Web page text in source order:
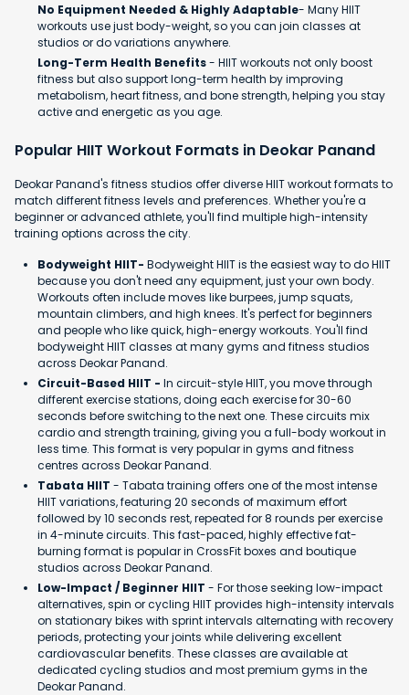
No Equipment Needed & Highly Adaptable- Many HIIT
workouts use just body-weight, so you can join classes at
studios or do variations anywhere.
Long-Term Health Benefits- HIIT workouts not only boost
fitness but also support long-term health by improving
metabolism, heart fitness, and bone strength, helping you stay
active and energetic as you age.
Popular HIIT Workout Formats in Deokar Panand
Deokar Panand's fitness studios offer diverse HIIT workout formats to
match different fitness levels and preferences. Whether you're a
beginner or advanced athlete, you'll find multiple high-intensity
training options across the city.
Bodyweight HIIT- Bodyweight HIIT is the easiest way to do HIIT
because you don't need any equipment, just your own body.
Workouts often include moves like burpees, jump squats,
mountain climbers, and high knees. It's perfect for beginners
and people who like quick, high-energy workouts. You'll find
bodyweight HIIT classes at many gyms and fitness studios
across Deokar Panand.
Circuit-Based HIIT - In circuit-style HIIT, you move through
different exercise stations, doing each exercise for 30-60
seconds before switching to the next one. These circuits mix
cardio and strength training, giving you a full-body workout in
less time. This format is very popular in gyms and fitness
centres across Deokar Panand.
Tabata HIIT - Tabata training offers one of the most intense
HIIT variations, featuring 20 seconds of maximum effort
followed by 10 seconds rest, repeated for 8 rounds per exercise
in 4-minute circuits. This fast-paced, highly effective fat-
burning format is popular in CrossFit boxes and boutique
studios across Deokar Panand.
Low-Impact / Beginner HIIT - For those seeking low-impact
alternatives, spin or cycling HIIT provides high-intensity intervals
on stationary bikes with sprint intervals alternating with recovery
periods, protecting your joints while delivering excellent
cardiovascular benefits. These classes are available at
dedicated cycling studios and most premium gyms in the
Deokar Panand.